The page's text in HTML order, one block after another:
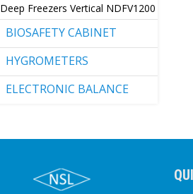
Deep Freezers Vertical NDFV1200
BIOSAFETY CABINET
HYGROMETERS
ELECTRONIC BALANCE